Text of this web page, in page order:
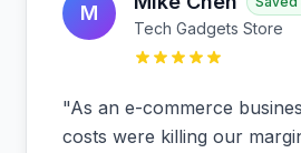
M
Tech Gadgets Store
"As an e-commerce
costs were killing our